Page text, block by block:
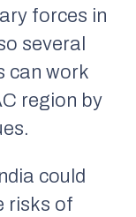
forces in
several
can work
region by
could
risks of